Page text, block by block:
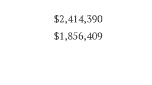
$2,414,390
$1,856,409